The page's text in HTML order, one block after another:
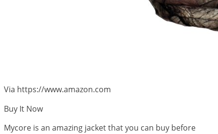
Via https://www.amazon.com
Buy It Now
Mycore is an amazing jacket that you can buy before